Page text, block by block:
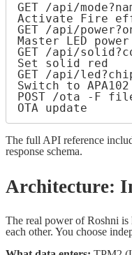
GET /api/
Activate Fire
GET /api/
Master LED
GET /api/
Set solid red
GET /api/
Switch to APA102
POST /ota -F
The full API reference
response schema.
Architecture:
The real power of Roshni
each other. You choose